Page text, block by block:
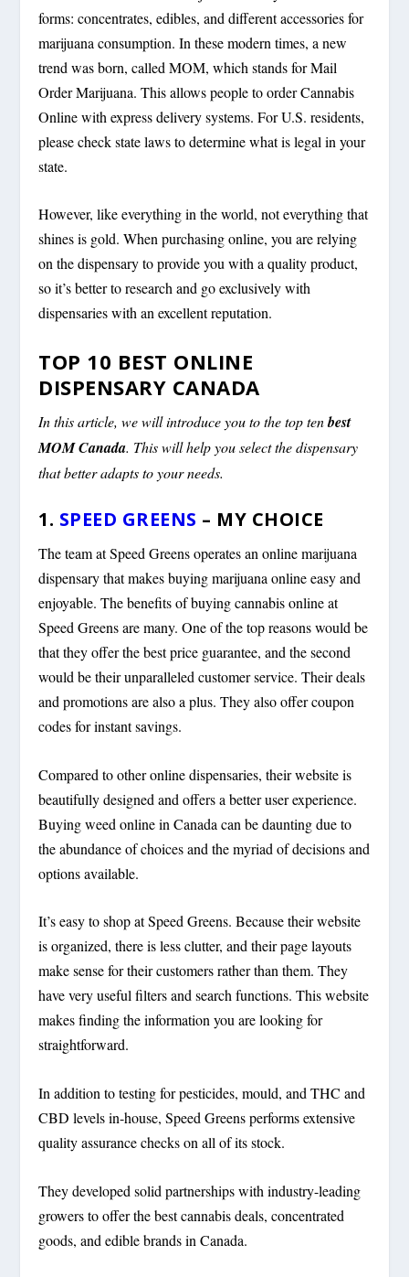
forms: concentrates, edibles, and different accessories for
marijuana consumption. In these modern times, a new
trend was born, called MOM, which stands for Mail
Order Marijuana. This allows people to order Cannabis
Online with express delivery systems. For U.S. residents,
please check state laws to determine what is legal in your
state.
However, like everything in the world, not everything that
shines is gold. When purchasing online, you are relying
on the dispensary to provide you with a quality product,
so it’s better to research and go exclusively with
dispensaries with an excellent reputation.
TOP 10 BEST ONLINE
DISPENSARY CANADA
In this article, we will introduce you to the top tenbest
MOM Canada. This will help you select the dispensary
that better adapts to your needs.
1. SPEED GREENS – MY CHOICE
The team at Speed Greens operates an online marijuana
dispensary that makes buying marijuana online easy and
enjoyable. The benefits of buying cannabis online at
Speed Greens are many. One of the top reasons would be
that they offer the best price guarantee, and the second
would be their unparalleled customer service. Their deals
and promotions are also a plus. They also offer coupon
codes for instant savings.
Compared to other online dispensaries, their website is
beautifully designed and offers a better user experience.
Buying weed online in Canada can be daunting due to
the abundance of choices and the myriad of decisions and
options available.
It’s easy to shop at Speed Greens. Because their website
is organized, there is less clutter, and their page layouts
make sense for their customers rather than them. They
have very useful filters and search functions. This website
makes finding the information you are looking for
straightforward.
In addition to testing for pesticides, mould, and THC and
CBD levels in-house, Speed Greens performs extensive
quality assurance checks on all of its stock.
They developed solid partnerships with industry-leading
growers to offer the best cannabis deals, concentrated
goods, and edible brands in Canada.